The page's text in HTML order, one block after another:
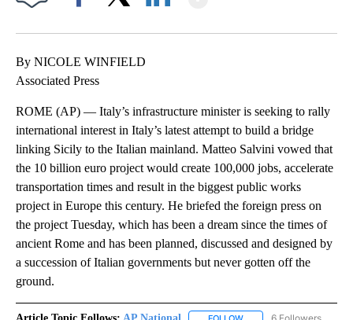
By NICOLE WINFIELD
Associated Press
ROME (AP) — Italy’s infrastructure minister is seeking to rally
international interest in Italy’s latest attempt to build a bridge
linking Sicily to the Italian mainland. Matteo Salvini vowed that
the 10 billion euro project would create 100,000 jobs, accelerate
transportation times and result in the biggest public works
project in Europe this century. He briefed the foreign press on
the project Tuesday, which has been a dream since the times of
ancient Rome and has been planned, discussed and designed by
a succession of Italian governments but never gotten off the
ground.